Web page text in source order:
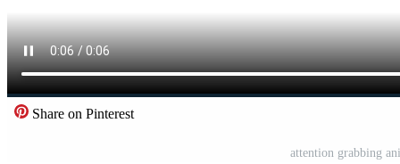
Share on Pinterest
attention grabbing